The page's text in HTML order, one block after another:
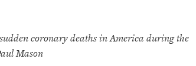
coronary deaths inAmerica during the
Mason